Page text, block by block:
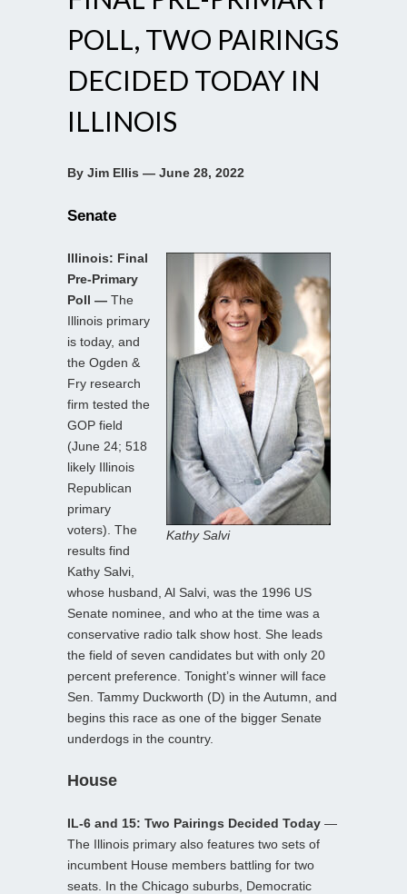
POLL, TWO PAIRINGS
DECIDED TODAY IN
ILLINOIS
By Jim Ellis — June 28, 2022
Senate
Kathy Salvi
Illinois: Final
Pre-Primary
Poll — The
Illinois primary
is today, and
the Ogden &
Fry research
firm tested the
GOP field
(June 24; 518
likely Illinois
Republican
primary
voters). The
results find
Kathy Salvi,
whose husband, Al Salvi, was the 1996 US
Senate nominee, and who at the time was a
conservative radio talk show host. She leads
the field of seven candidates but with only 20
percent preference. Tonight’s winner will face
Sen. Tammy Duckworth (D) in the Autumn, and
begins this race as one of the bigger Senate
underdogs in the country.
House
IL-6 and 15: Two Pairings Decided Today —
The Illinois primary also features two sets of
incumbent House members battling for two
seats. In the Chicago suburbs, Democratic